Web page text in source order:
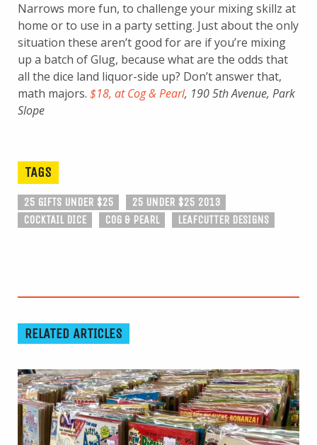
Narrows more fun, to challenge your mixing skillz at
home or to use in a party setting. Just about the only
situation these aren’t good for are if you’re mixing
up a batch of Glug, because what are the odds that
all the dice land liquor-side up? Don’t answer that,
math majors. $18, at Cog & Pearl, 190 5th Avenue, Park
Slope
TAGS
25 GIFTS UNDER $25
25 UNDER $25 2013
COCKTAIL DICE
COG & PEARL LEAFCUTTER DESIGNS
RELATED ARTICLES